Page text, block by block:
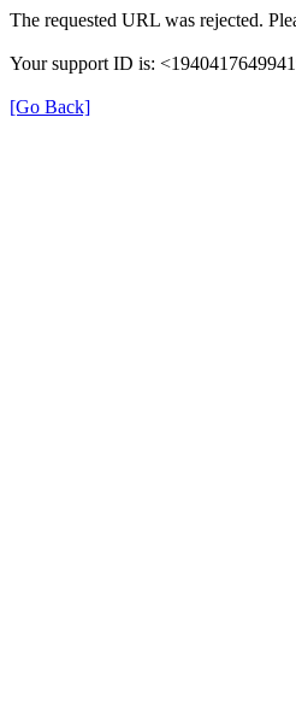
The requested URL was rejected.
Your support ID is:
[Go Back]